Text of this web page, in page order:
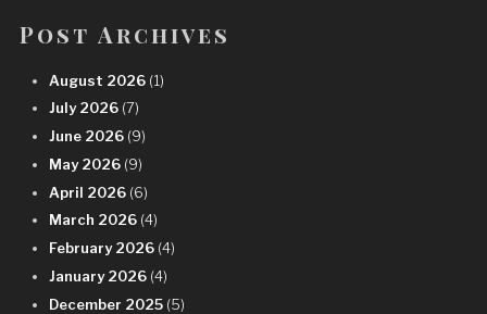
Post Archives
August 2026 (1)
July 2026 (7)
June 2026 (9)
May 2026 (9)
April 2026 (6)
March 2026 (4)
February 2026 (4)
January 2026 (4)
December 2025 (5)